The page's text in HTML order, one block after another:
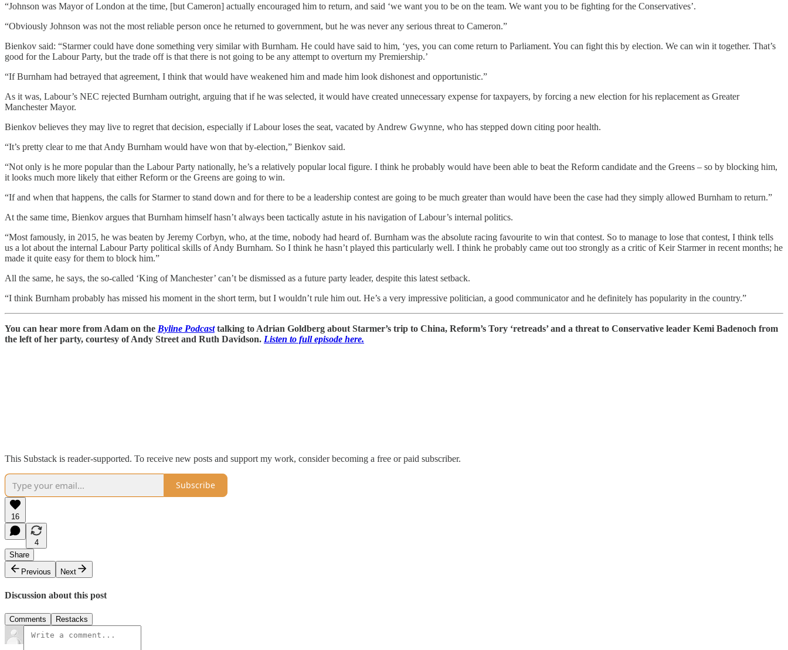
“Johnson was Mayor of London at the time, [but Cameron] actually encouraged him to return, and said ‘we want you to be on the team. We want you to be fighting for the Conservatives’.
“Obviously Johnson was not the most reliable person once he returned to government, but he was never any serious threat to Cameron.”
Bienkov said: “Starmer could have done something very similar with Burnham. He could have said to him, ‘yes, you can come return to Parliament. You can fight this by election. We can win it together. That’s
good for the Labour Party, but the trade off is that there is not going to be any attempt to overturn my Premiership.’
“If Burnham had betrayed that agreement, I think that would have weakened him and made him look dishonest and opportunistic.”
As it was, Labour’s NEC rejected Burnham outright, arguing that if he was selected, it would have created unnecessary expense for taxpayers, by forcing a new election for his replacement as Greater
Manchester Mayor.
Bienkov believes they may live to regret that decision, especially if Labour loses the seat, vacated by Andrew Gwynne, who has stepped down citing poor health.
“It’s pretty clear to me that Andy Burnham would have won that by-election,” Bienkov said.
“Not only is he more popular than the Labour Party nationally, he’s a relatively popular local figure. I think he probably would have been able to beat the Reform candidate and the Greens – so by blocking him,
it looks much more likely that either Reform or the Greens are going to win.
“If and when that happens, the calls for Starmer to stand down and for there to be a leadership contest are going to be much greater than would have been the case had they simply allowed Burnham to return.”
At the same time, Bienkov argues that Burnham himself hasn’t always been tactically astute in his navigation of Labour’s internal politics.
“Most famously, in 2015, he was beaten by Jeremy Corbyn, who, at the time, nobody had heard of. Burnham was the absolute racing favourite to win that contest. So to manage to lose that contest, I think tells
us a lot about the internal Labour Party political skills of Andy Burnham. So I think he hasn’t played this particularly well. I think he probably came out too strongly as a critic of Keir Starmer in recent months; he
made it quite easy for them to block him.”
All the same, he says, the so-called ‘King of Manchester’ can’t be dismissed as a future party leader, despite this latest setback.
“I think Burnham probably has missed his moment in the short term, but I wouldn’t rule him out. He’s a very impressive politician, a good communicator and he definitely has popularity in the country.”
You can hear more from Adam on the Byline Podcasttalking to Adrian Goldberg about Starmer’s trip to China, Reform’s Tory ‘retreads’ and a threat to Conservative leader Kemi Badenoch from
the left of her party, courtesy of Andy Street and Ruth Davidson. Listen to full episode here.
This Substack is reader-supported. To receive new posts and support my work, consider becoming a free or paid subscriber.
Subscribe
16
4
Share
Previous
Next
Discussion about this post
Comments Restacks